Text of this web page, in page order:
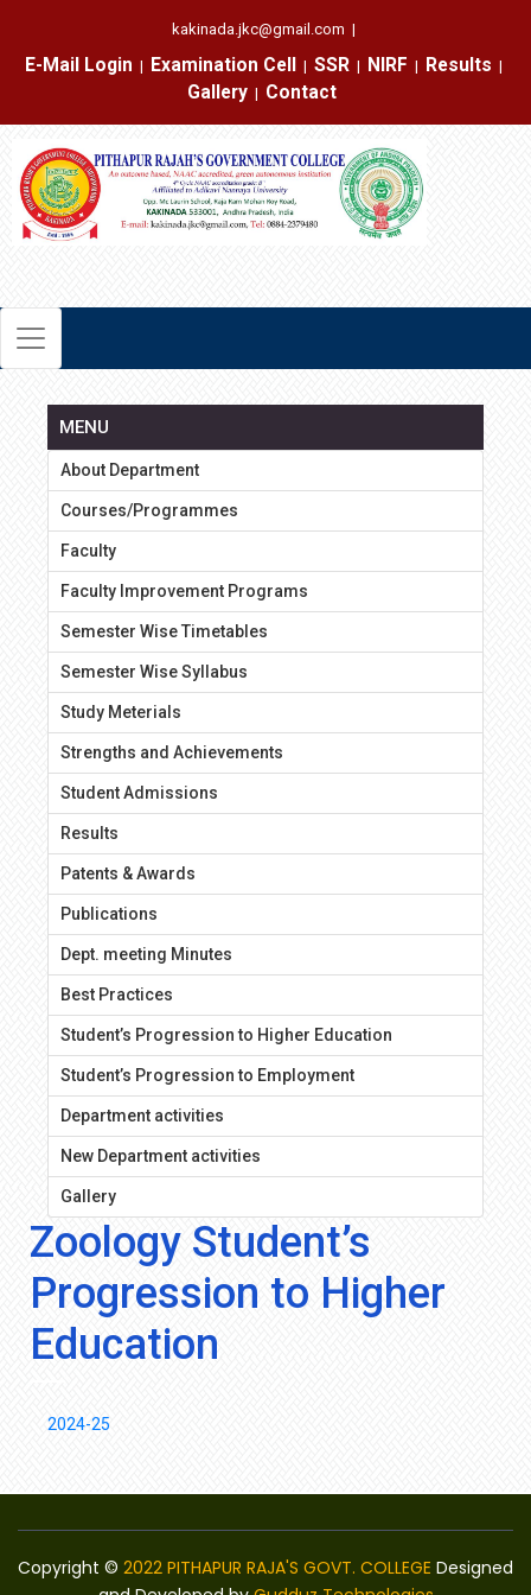
kakinada.jkc@gmail.com |
E-Mail Login
|
Examination Cell
|
SSR
|
NIRF
|
Results
|
Gallery
|
Contact
MENU
About Department
Courses/Programmes
Faculty
Faculty Improvement Programs
Semester Wise Timetables
Semester Wise Syllabus
Study Meterials
Strengths and Achievements
Student Admissions
Results
Patents & Awards
Publications
Dept. meeting Minutes
Best Practices
Student’s Progression to Higher Education
Student’s Progression to Employment
Department activities
New Department activities
Gallery
Zoology Student’s
Progression to Higher
Education
2024-25
Copyright © 2022 PITHAPUR RAJA'S GOVT. COLLEGE Designed